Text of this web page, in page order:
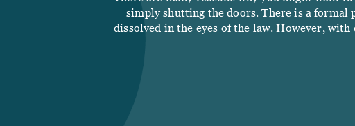
Real Estate
Wills &
Fees
simply shutting the doors. There is a formal
dissolved in the eyes of the law. However,